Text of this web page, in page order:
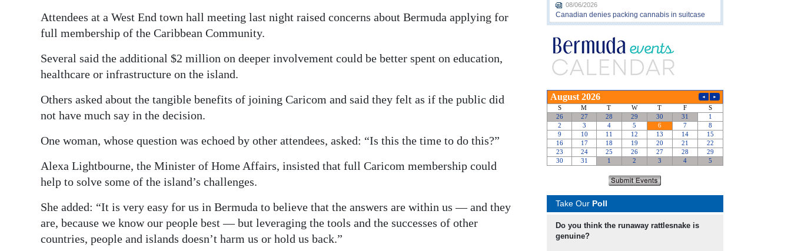
Attendees at a West End town hall meeting last night raised concerns about Bermuda applying for
full membership of the Caribbean Community.
Several said the additional $2 million on deeper involvement could be better spent on education,
healthcare or infrastructure on the island.
Others asked about the tangible benefits of joining Caricom and said they felt as if the public did
not have much say in the decision.
One woman, whose question was echoed by other attendees, asked: “Is this the time to do this?”
Alexa Lightbourne, the Minister of Home Affairs, insisted that full Caricom membership could
help to solve some of the island’s challenges.
She added: “It is very easy for us in Bermuda to believe that the answers are within us — and they
are, because we know our people best — but leveraging the tools and the successes of other
countries, people and islands doesn’t harm us or hold us back.”
08/06/2026
Canadian denies packing cannabis in suitcase
Take Our Poll
Do you think the runaway rattlesnake is
genuine?